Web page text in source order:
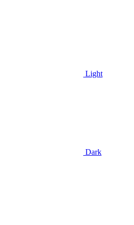
Light
Dark